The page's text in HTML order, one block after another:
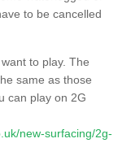
to be cancelled
to play. The
same as those
can play on 2G
new-surfacing/2g-